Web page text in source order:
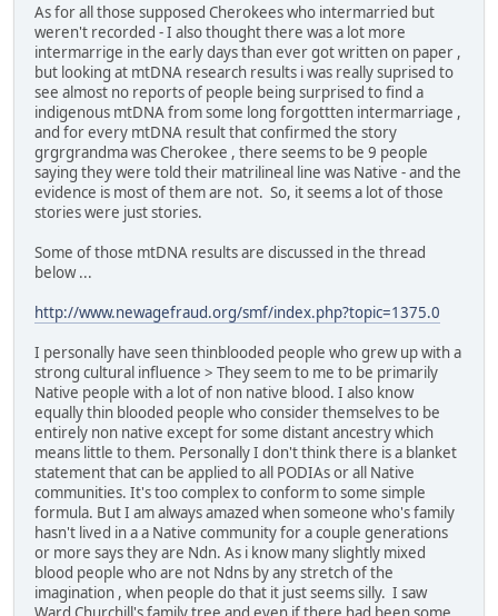
As for all those supposed Cherokees who intermarried but
weren't recorded - I also thought there was a lot more
intermarrige in the early days than ever got written on paper ,
but looking at mtDNA research results i was really suprised to
see almost no reports of people being surprised to find a
indigenous mtDNA from some long forgottten intermarriage ,
and for every mtDNA result that confirmed the story
grgrgrandma was Cherokee , there seems to be 9 people
saying they were told their matrilineal line was Native - and the
evidence is most of them are not. So, it seems a lot of those
stories were just stories.
Some of those mtDNA results are discussed in the thread
below ...
http://www.newagefraud.org/smf/index.php?topic=1375.0
I personally have seen thinblooded people who grew up with a
strong cultural influence > They seem to me to be primarily
Native people with a lot of non native blood. I also know
equally thin blooded people who consider themselves to be
entirely non native except for some distant ancestry which
means little to them. Personally I don't think there is a blanket
statement that can be applied to all PODIAs or all Native
communities. It's too complex to conform to some simple
formula. But I am always amazed when someone who's family
hasn't lived in a a Native community for a couple generations
or more says they are Ndn. As i know many slightly mixed
blood people who are not Ndns by any stretch of the
imagination , when people do that it just seems silly. I saw